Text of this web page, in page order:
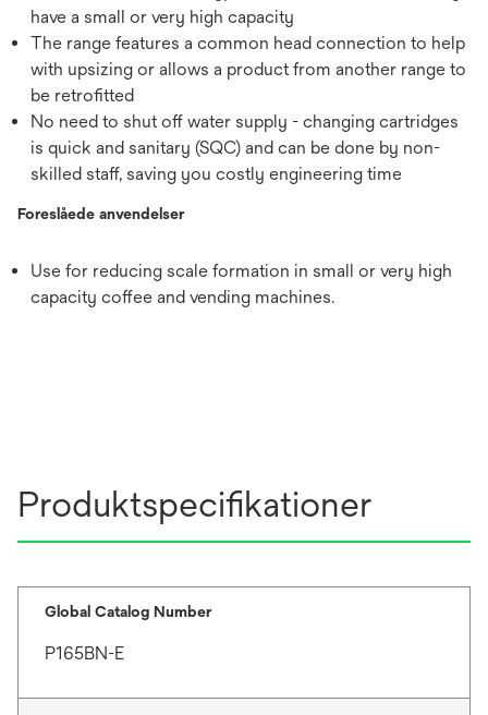
have a small or very high capacity
The range features a common head connection to help
with upsizing or allows a product from another range to
be retrofitted
No need to shut off water supply - changing cartridges
is quick and sanitary (SQC) and can be done by non-
skilled staff, saving you costly engineering time
Foreslåede anvendelser
Use for reducing scale formation in small or very high
capacity coffee and vending machines.
Produktspecifikationer
Global Catalog Number
P165BN-E